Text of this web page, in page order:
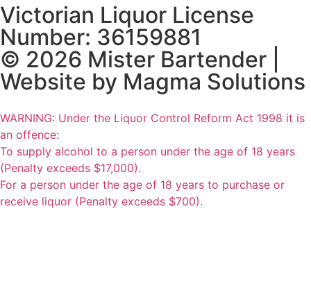
Victorian Liquor License
Number: 36159881
© 2026 Mister Bartender |
Website by Magma Solutions
WARNING: Under the Liquor Control Reform Act 1998 it is
an offence:
To supply alcohol to a person under the age of 18 years
(Penalty exceeds $17,000).
For a person under the age of 18 years to purchase or
receive liquor (Penalty exceeds $700).